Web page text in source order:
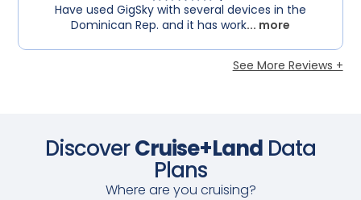
Have used GigSky with several devices in the
Dominican Rep. and it has work... more
See More Reviews +
DiscoverCruise+LandData
Plans
Where are you cruising?